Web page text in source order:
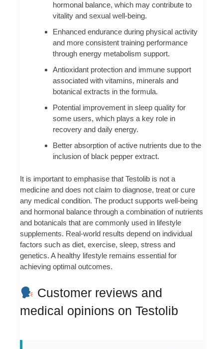
hormonal balance, which may contribute to
vitality and sexual well-being.
Enhanced endurance during physical activity
and more consistent training performance
through energy metabolism support.
Antioxidant protection and immune support
associated with vitamins, minerals and
botanical extracts in the formula.
Potential improvement in sleep quality for
some users, which plays a key role in
recovery and daily energy.
Better absorption of active nutrients due to the
inclusion of black pepper extract.
It is important to emphasise that Testolib is not a
medicine and does not claim to diagnose, treat or cure
any medical condition. The product supports well-being
and hormonal balance through a combination of nutrients
and botanicals that are commonly used in lifestyle
supplements. Real-world results depend on individual
factors such as diet, exercise, sleep, stress and
genetics. A healthy lifestyle remains essential for
achieving optimal outcomes.
Customer reviews and
medical opinions on Testolib